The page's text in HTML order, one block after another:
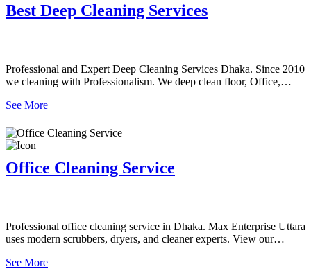
Best Deep Cleaning Services
Professional and Expert Deep Cleaning Services Dhaka. Since 2010
we cleaning with Professionalism. We deep clean floor, Office,
all as requirements.
See More
Office Cleaning Service
Professional office cleaning service in Dhaka. Max Enterprise Uttara
uses modern scrubbers, dryers, and cleaner experts. View our
See More